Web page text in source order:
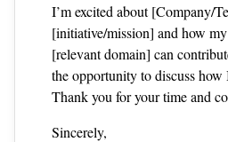
I’m excited about [Company/
[initiative/mission] and how
[relevant domain] can
the opportunity to discuss how
Thank you for your time and
Sincerely,